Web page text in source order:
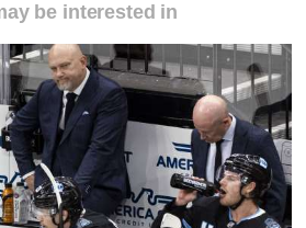
be interested in